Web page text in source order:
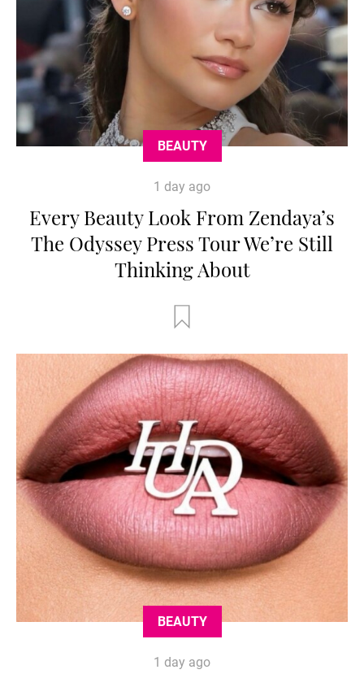
BEAUTY
1 day ago
Every Beauty Look From Zendaya’s
The Odyssey Press Tour We’re Still
Thinking About
BEAUTY
1 day ago